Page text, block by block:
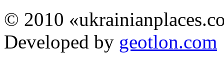
© 2010
Developed by geotlon.com